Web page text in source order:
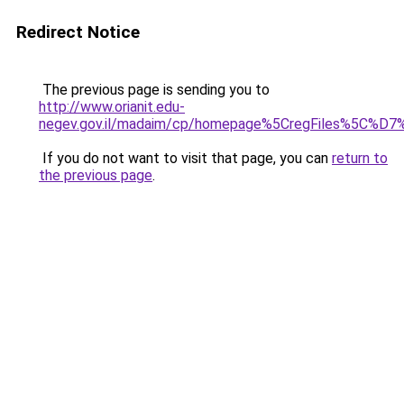
Redirect Notice
The previous page is sending you to
http://www.orianit.edu-
negev.gov.il/madaim/cp/
If you do not want to visit that page, you can return to
the previous page.